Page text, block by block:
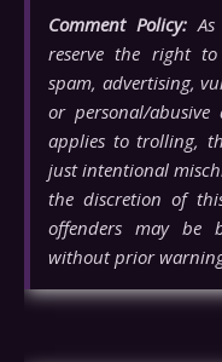
Comment Policy:As
reserve the right
spam, advertising,
or personal/
applies to trolling,
just intentional
the discretion of
offenders may be
without prior